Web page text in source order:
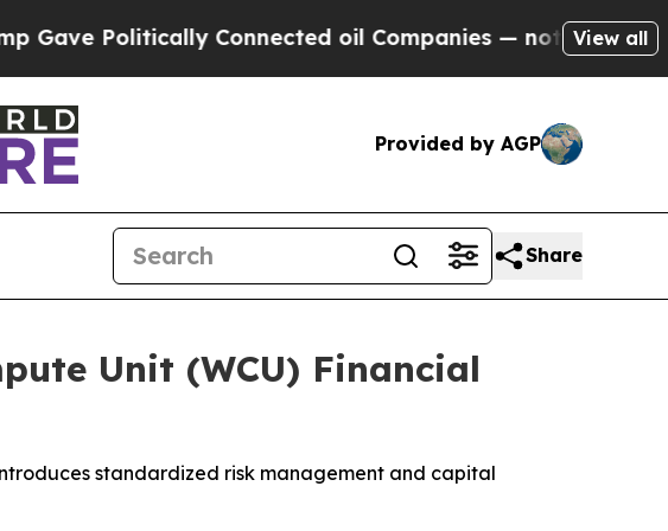
Politically Connected oil Companies — not Taxpayers —
View all
Provided by AGP
Share
Unit (WCU) Financial
standardized risk management and capital